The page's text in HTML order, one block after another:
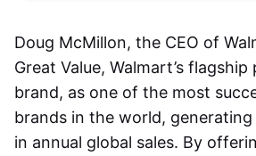
Doug McMillon, the CEO of
Great Value, Walmart’s flagship
brand, as one of the most
brands in the world,
in annual global sales. By